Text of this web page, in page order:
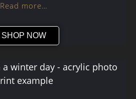
Read more…
SHOP NOW